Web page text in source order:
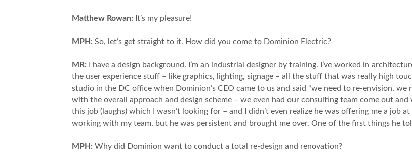
Matthew Rowan: It’s my pleasure!
MPH: So, let’s get straight to it. How did you come to Dominion Electric?
MR: I have a design background. I’m an industrial designer by training. I’ve worked in
the user experience stuff – like graphics, lighting, signage – all the stuff that was really high
studio in the DC office when Dominion’s CEO came to us and said “we need to re-envision,
with the overall approach and design scheme – we even had our consulting team come out
this job (laughs) which I wasn’t looking for – and I didn’t even realize he was offering me a job
working with my team, but he was persistent and brought me over. One of the first things he
MPH: Why did Dominion want to conduct a total re-design and renovation?